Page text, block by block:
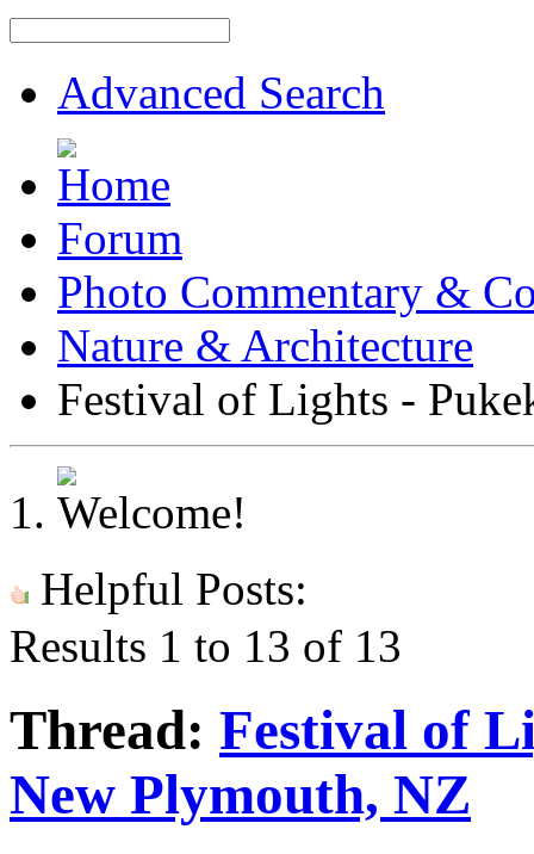
Advanced Search
Forum
Photo Commentary &
Nature & Architecture
Festival of Lights -
Helpful Posts:
Results 1 to 13 of 13
Thread: Festival of
New Plymouth, NZ